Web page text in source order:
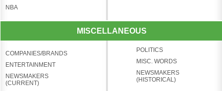
NBA
MISCELLANEOUS
COMPANIES/BRANDS
ENTERTAINMENT
NEWSMAKERS
(CURRENT)
POLITICS
MISC. WORDS
NEWSMAKERS
(HISTORICAL)